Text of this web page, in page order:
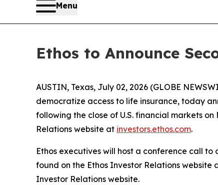
Menu
Ethos to Announce
AUSTIN, Texas, July 02, 2026 (GLOBE
democratize access to life insurance, today
following the close of U.S. financial markets
Relations website at investors.ethos.com.
Ethos executives will host a conference call to
found on the Ethos Investor Relations website
Investor Relations website.